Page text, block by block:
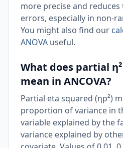
more precise and reduces
errors, especially in non-
You might also find our
ANOVA useful.
What does partial
mean in ANCOVA?
Partial eta squared (ηp²)
proportion of variance in
variable explained by the
variance explained by